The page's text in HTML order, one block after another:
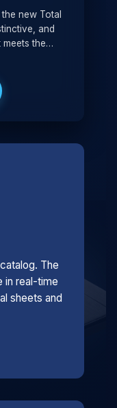
new Total
and
the
The
in real-time
sheets and